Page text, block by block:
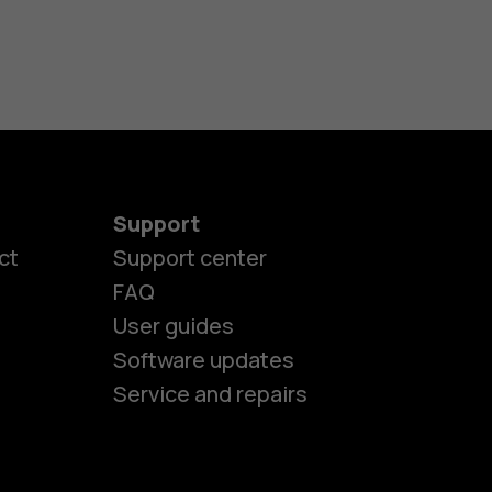
Support
Support center
FAQ
User guides
Software updates
Service and repairs